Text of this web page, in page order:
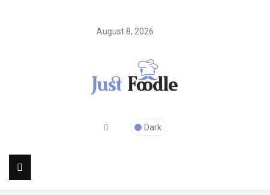
August 8, 2026
Dark